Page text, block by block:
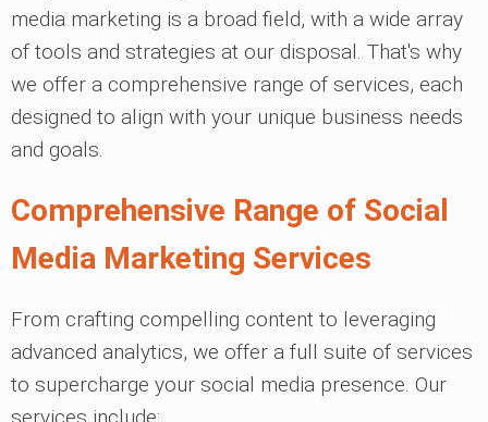
media marketing is a broad field, with a wide array
of tools and strategies at our disposal. That's why
we offer a comprehensive range of services, each
designed to align with your unique business needs
and goals.
Comprehensive Range of Social
Media Marketing Services
From crafting compelling content to leveraging
advanced analytics, we offer a full suite of services
to supercharge your social media presence. Our